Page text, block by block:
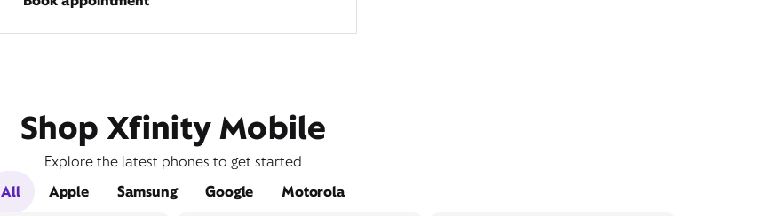
Shop Xfinity Mobile
Explore the latest phones to get started
All
Apple Samsung Google Motorola